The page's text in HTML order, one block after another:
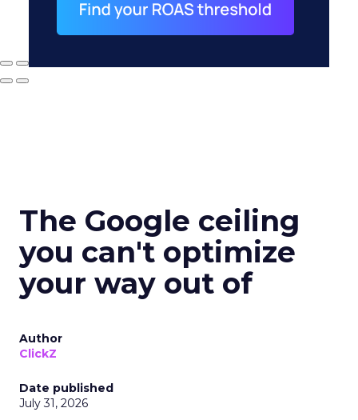
The Google ceiling
you can't optimize
your way out of
Author
ClickZ
Date published
July 31, 2026